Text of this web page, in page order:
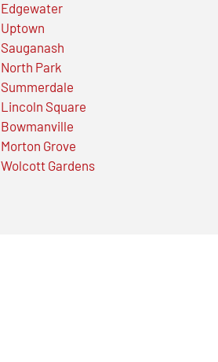
Edgewater
Uptown
Sauganash
North Park
Summerdale
Lincoln Square
Bowmanville
Morton Grove
Wolcott Gardens